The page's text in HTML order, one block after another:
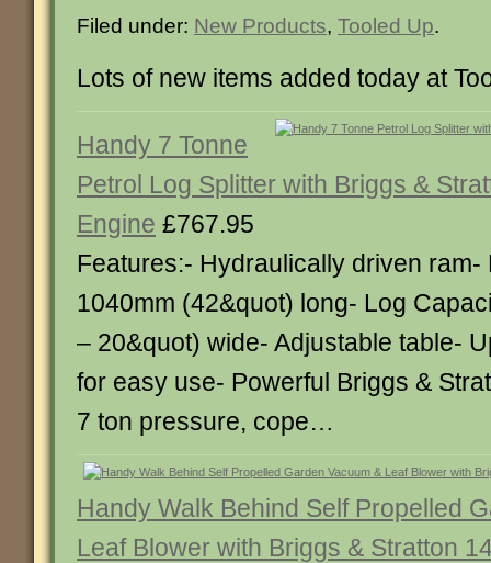
Filed under: New Products, Tooled Up.
Lots of new items added today at
Handy 7 Tonne
Petrol Log Splitter with Briggs &
Engine £767.95
Features:- Hydraulically driven ram-
1040mm (42&quot) long- Log
– 20&quot) wide- Adjustable table-
for easy use- Powerful Briggs &
7 ton pressure, cope…
Handy Walk Behind Self Propelled
Leaf Blower with Briggs & Stratton